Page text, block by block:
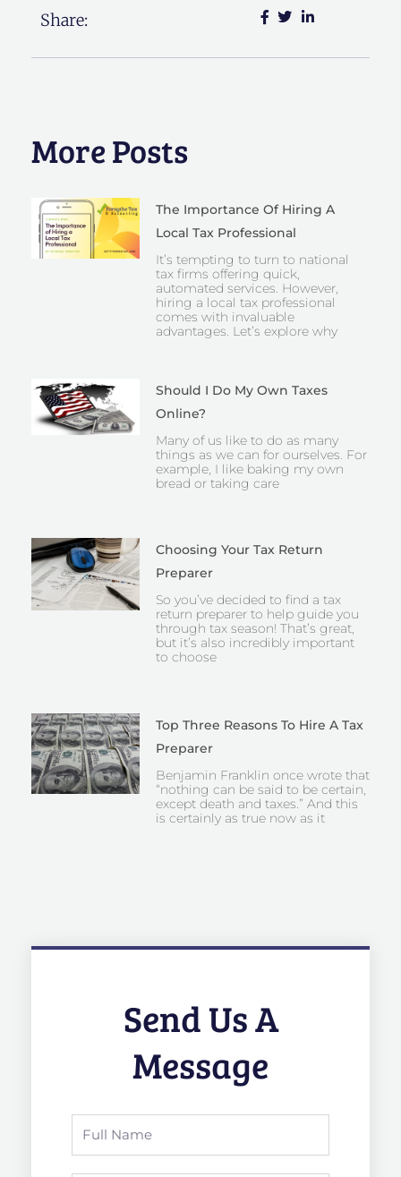
Share:
More Posts
The Importance Of Hiring A
Local Tax Professional
It’s tempting to turn to national
tax firms offering quick,
automated services. However,
hiring a local tax professional
comes with invaluable
advantages. Let’s explore why
Should I Do My Own Taxes
Online?
Many of us like to do as many
things as we can for ourselves. For
example, I like baking my own
bread or taking care
Choosing Your Tax Return
Preparer
So you’ve decided to find a tax
return preparer to help guide you
through tax season! That’s great,
but it’s also incredibly important
to choose
Top Three Reasons To Hire A Tax
Preparer
Benjamin Franklin once wrote that
“nothing can be said to be certain,
except death and taxes.” And this
is certainly as true now as it
Send Us A
Message
Full
Name